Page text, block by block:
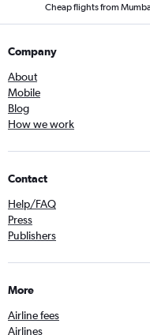
Cheap flights from
Company
About
Mobile
Blog
How we work
Contact
Help/FAQ
Press
Publishers
More
Airline fees
Airlines